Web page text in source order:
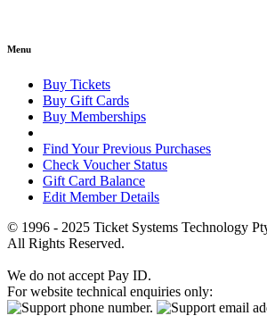
Menu
Buy Tickets
Buy Gift Cards
Buy Memberships
Find Your Previous Purchases
Check Voucher Status
Gift Card Balance
Edit Member Details
© 1996 - 2025 Ticket Systems Technology
All Rights Reserved.
We do not accept Pay ID.
For website technical enquiries only: